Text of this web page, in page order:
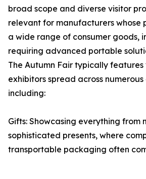
broad scope and diverse visitor
relevant for manufacturers whose
a wide range of consumer goods,
requiring advanced portable
The Autumn Fair typically features
exhibitors spread across
including:
Gifts: Showcasing everything from
sophisticated presents, where
transportable packaging often